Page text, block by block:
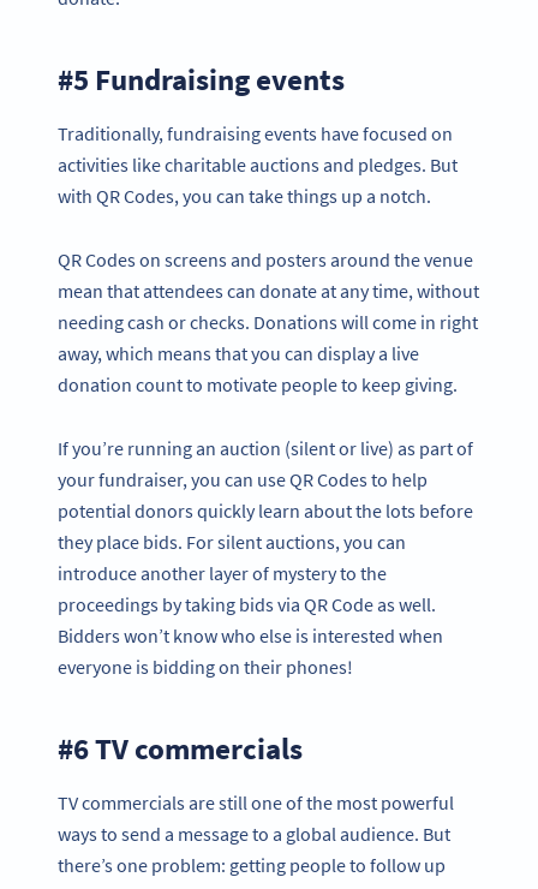
#5 Fundraising events
Traditionally, fundraising events have focused on
activities like charitable auctions and pledges. But
with QR Codes, you can take things up a notch.
QR Codes on screens and posters around the venue
mean that attendees can donate at any time, without
needing cash or checks. Donations will come in right
away, which means that you can display a live
donation count to motivate people to keep giving.
If you’re running an auction (silent or live) as part of
your fundraiser, you can use QR Codes to help
potential donors quickly learn about the lots before
they place bids. For silent auctions, you can
introduce another layer of mystery to the
proceedings by taking bids via QR Code as well.
Bidders won’t know who else is interested when
everyone is bidding on their phones!
#6 TV commercials
TV commercials are still one of the most powerful
ways to send a message to a global audience. But
there’s one problem: getting people to follow up